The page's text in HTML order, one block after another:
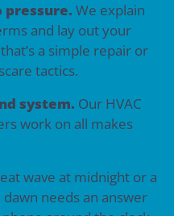
pressure. We explain
and lay out your
a simple repair or
tactics.
system. Our HVAC
work on all makes
wave at midnight or a
needs an answer